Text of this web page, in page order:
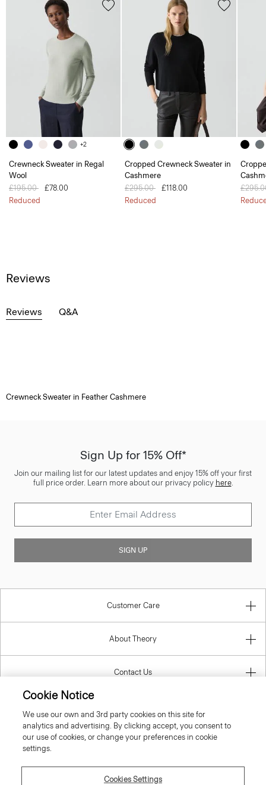
+2
Crewneck Sweater in Regal
Wool
Price reduced from
£195.00 to£78.00
Reduced
Cropped Crewneck Sweater in
Cashmere
Price reduced from
£295.00 to£118.00
Reduced
Price
Reviews
Reviews Q&A
Crewneck Sweater in Feather Cashmere
Sign Up for 15% Off*
Join our mailing list for our latest updates and enjoy 15% off your first
full price order. Learn more about our privacy policy here.
SIGN UP
Customer Care
About Theory
Contact Us
Cookie Notice
We use our own and 3rd party cookies on this site for
analytics and advertising. By clicking accept, you consent to
our use of cookies, or change your preferences in cookie
settings.
Cookies Settings